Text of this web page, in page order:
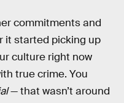
commitments and
it started picking up
culture right now
true crime. You
— that wasn’t around